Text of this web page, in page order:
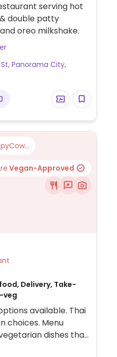
serving hot
double patty
oreo milkshake.
Panorama City,
Vegan-Approved
Delivery, Take-
veg
available. Thai
choices. Menu
dishes that
when modified.